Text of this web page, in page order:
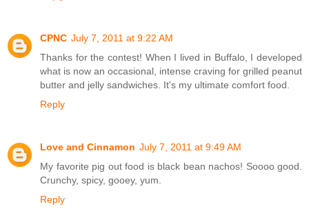
CPNC July 7, 2011 at 9:22 AM
Thanks for the contest! When I lived in Buffalo, I developed
what is now an occasional, intense craving for grilled peanut
butter and jelly sandwiches. It's my ultimate comfort food.
Reply
Love and Cinnamon July 7, 2011 at 9:49 AM
My favorite pig out food is black bean nachos! Soooo good.
Crunchy, spicy, gooey, yum.
Reply